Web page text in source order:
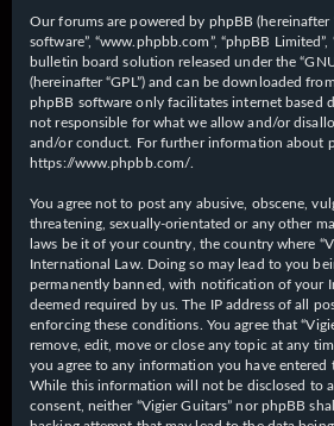
Our forums are powered by phpBB (hereinafter
software”, “www.phpbb.com”, “phpBB Limited”,
bulletin board solution released under the “
(hereinafter “GPL”) and can be downloaded from
phpBB software only facilitates internet based
not responsible for what we allow and/or
and/or conduct. For further information about
https://www.phpbb.com/
You agree not to post any abusive, obscene,
threatening, sexually-orientated or any other
laws be it of your country, the country where
International Law. Doing so may lead to you
permanently banned, with notification of your
deemed required by us. The IP address of all
enforcing these conditions. You agree that
remove, edit, move or close any topic at any
you agree to any information you have entered
While this information will not be disclosed to
consent, neither “Vigier Guitars” nor phpBB